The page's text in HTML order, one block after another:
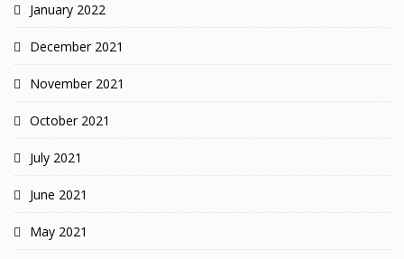
January 2022
December 2021
November 2021
October 2021
July 2021
June 2021
May 2021